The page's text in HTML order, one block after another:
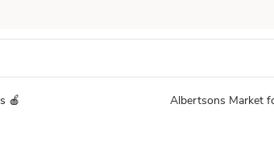
🍎 Albertsons Market